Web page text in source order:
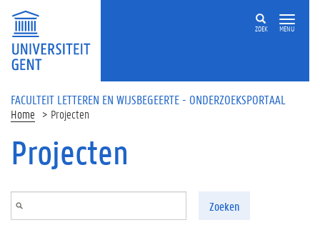
Overslaan en naar de inhoud gaan
ZOEK MENU
FACULTEIT LETTEREN EN WIJSBEGEERTE - ONDERZOEKSPORTAAL
Home Projecten
Projecten
Zoeken